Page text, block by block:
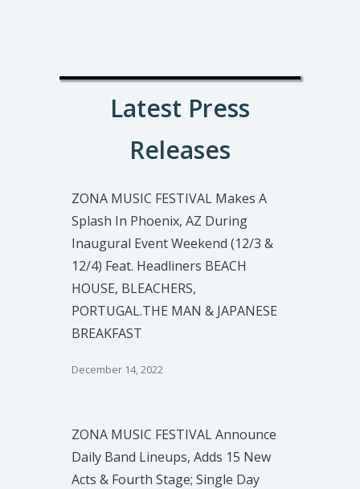
Latest Press
Releases
ZONA MUSIC FESTIVAL Makes A
Splash In Phoenix, AZ During
Inaugural Event Weekend (12/3 &
12/4) Feat. Headliners BEACH
HOUSE, BLEACHERS,
PORTUGAL.THE MAN & JAPANESE
BREAKFAST
December 14, 2022
ZONA MUSIC FESTIVAL Announce
Daily Band Lineups, Adds 15 New
Acts & Fourth Stage; Single Day